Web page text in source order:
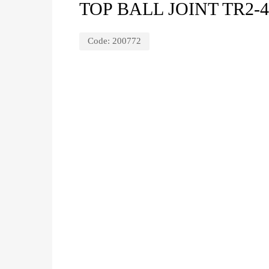
TOP BALL JOINT TR2-
Code: 200772